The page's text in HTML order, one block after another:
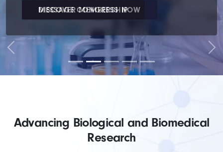
DISCOVER MEMBERSHIP
Advancing Biological and Biomedical
Research